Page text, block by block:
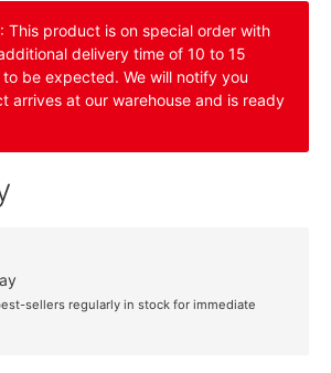
This product is on special order with
delivery time of 10 to 15
to be expected. We will notify you
arrives at our warehouse and is ready
sellers regularly in stock for immediate